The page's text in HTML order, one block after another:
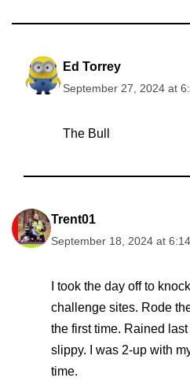
Ed Torrey
September 27, 2024 at
The Bull
Trent01
September 18, 2024 at
I took the day off to
challenge sites. Rode
the first time. Rained
slippy. I was 2-up with
time.